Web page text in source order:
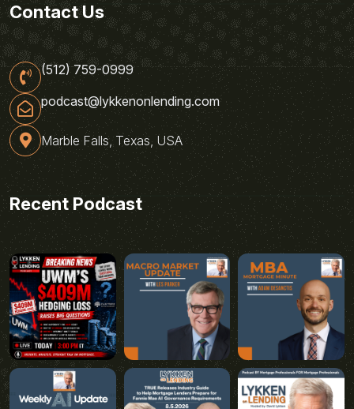
Contact Us
(512) 759-0999
podcast@lykkenonlending.com
Marble Falls, Texas, USA
Recent Podcast